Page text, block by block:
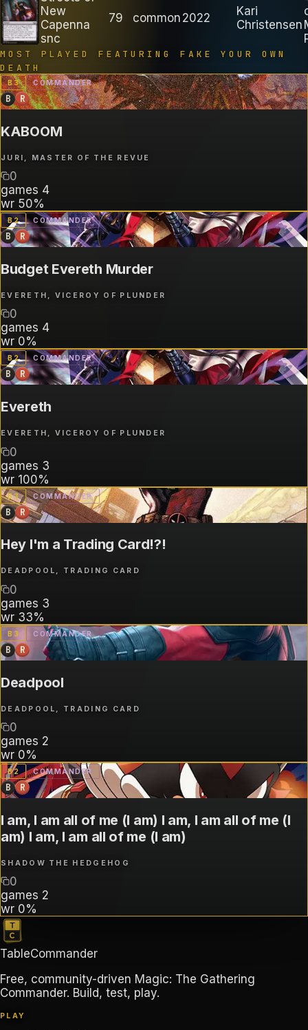
New
Capenna
snc
79 common 2022
Kari
Christensen
MOST PLAYED FEATURING FAKE YOUR OWN
DEATH
B3 COMMANDER
B R
KABOOM
JURI, MASTER OF THE REVUE
0
games 4
wr 50%
B2 COMMANDER
B R
Budget Evereth Murder
EVERETH, VICEROY OF PLUNDER
0
games 4
wr 0%
B2 COMMANDER
B R
Evereth
EVERETH, VICEROY OF PLUNDER
0
games 3
wr 100%
B3 COMMANDER
B R
Hey I'm a Trading Card!?!
DEADPOOL, TRADING CARD
0
games 3
wr 33%
B 3 COMMANDER
B R
Deadpool
DEADPOOL, TRADING CARD
0
games 2
wr 0%
B2 COMMANDER
B R
I am, I am all of me (I am) I am, I am all of me (I
am) I am, I am all of me (I am)
SHADOW THE HEDGEHOG
0
games 2
wr 0%
TableCommander
Free, community-driven Magic: The Gathering
Commander. Build, test, play.
PLAY